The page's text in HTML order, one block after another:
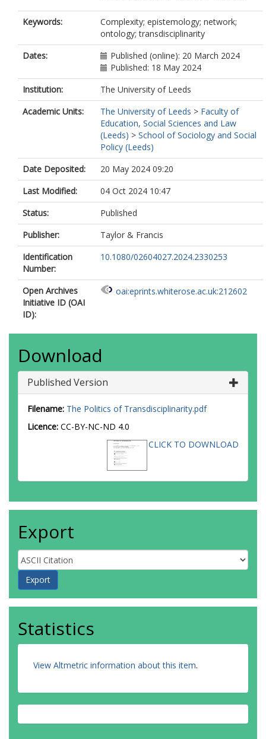
Keywords:
Complexity; epistemology; network;
ontology; transdisciplinarity
Dates:
Published (online): 20 March 2024
Published: 18 May 2024
Institution:
The University of Leeds
Academic Units:
The University of Leeds > Faculty of
Education, Social Sciences and Law
(Leeds) > School of Sociology and Social
Policy (Leeds)
Date Deposited:
20 May 2024 09:20
Last Modified:
04 Oct 2024 10:47
Status:
Published
Publisher:
Taylor & Francis
Identification
Number:
10.1080/02604027.2024.2330253
Open Archives
Initiative ID (OAI
ID):
oai:eprints.whiterose.ac.uk:212602
Download
Published Version
Filename: The Politics of Transdisciplinarity.pdf
Licence: CC-BY-NC-ND 4.0
CLICK TO DOWNLOAD
Export
Statistics
View Altmetric information about this item.